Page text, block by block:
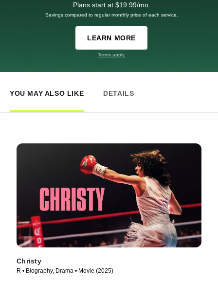
Plans start at $19.99/mo.
Savings compared to regular monthly price of each service.
LEARN MORE
Terms apply.
YOU MAY ALSO LIKE DETAILS
Christy
R • Biography, Drama • Movie (2025)